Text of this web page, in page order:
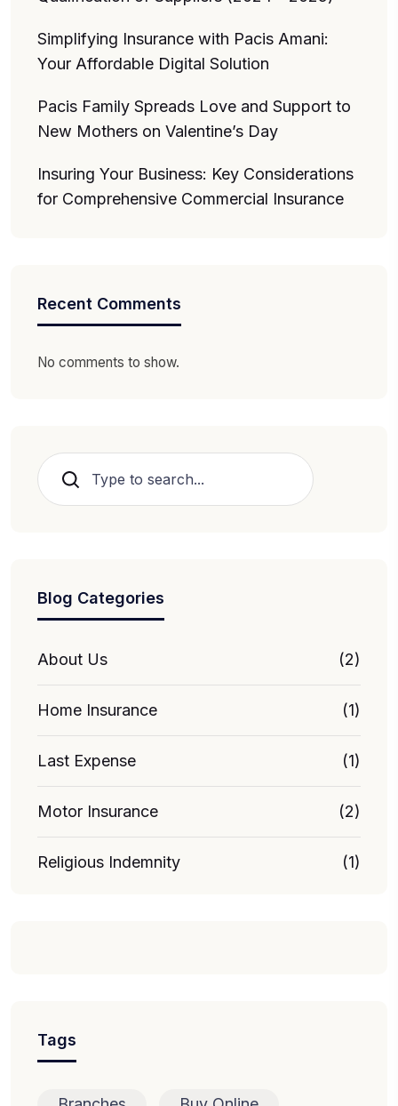
Simplifying Insurance with Pacis Amani:
Your Affordable Digital Solution
Pacis Family Spreads Love and Support to
New Mothers on Valentine’s Day
Insuring Your Business: Key Considerations
for Comprehensive Commercial Insurance
Recent Comments
No comments to show.
Search
Blog Categories
About Us (2)
Home Insurance (1)
Last Expense (1)
Motor Insurance (2)
Religious Indemnity (1)
Tags